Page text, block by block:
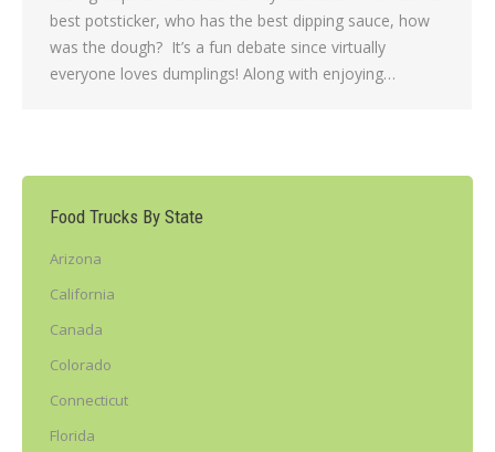
best potsticker, who has the best dipping sauce, how
was the dough? It’s a fun debate since virtually
everyone loves dumplings! Along with enjoying…
Food Trucks By State
Arizona
California
Canada
Colorado
Connecticut
Florida